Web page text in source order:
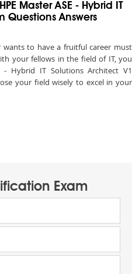
Master ASE - Hybrid IT
Questions Answers
to have a fruitful career must
your fellows in the field of IT, you
Hybrid IT Solutions Architect V1
your field wisely to excel in your
Exam